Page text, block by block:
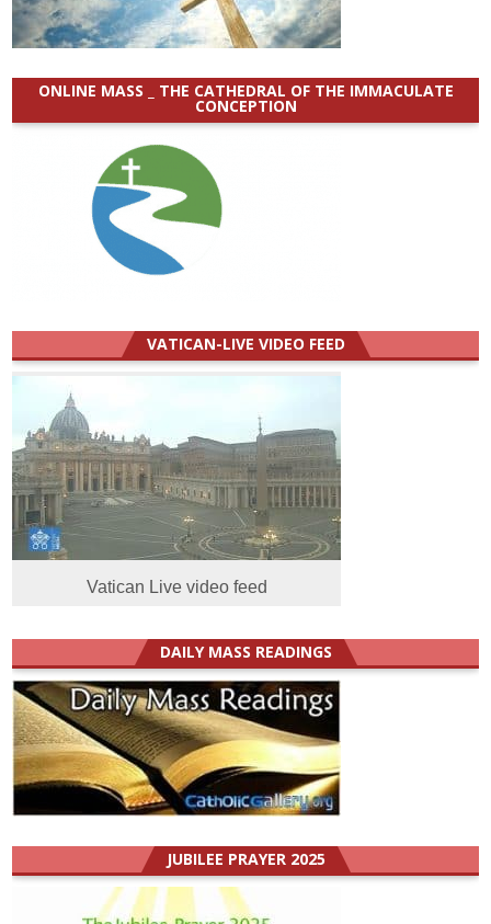
ONLINE MASS _ THE CATHEDRAL OF THE IMMACULATE
CONCEPTION
VATICAN-LIVE VIDEO FEED
Vatican Live video feed
DAILY MASS READINGS
JUBILEE PRAYER 2025